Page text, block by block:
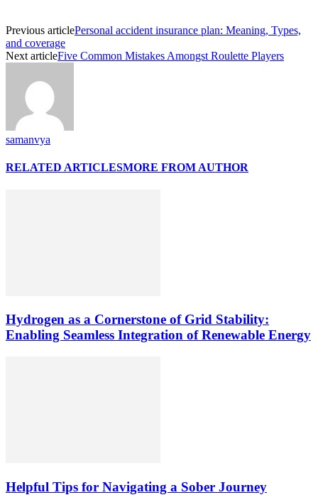
Previous articlePersonal accident insurance plan: Meaning, Types,
and coverage
Next articleFive Common Mistakes Amongst Roulette Players
samanvya
RELATED ARTICLESMORE FROM AUTHOR
Hydrogen as a Cornerstone of Grid Stability:
Enabling Seamless Integration of Renewable Energy
Helpful Tips for Navigating a Sober Journey